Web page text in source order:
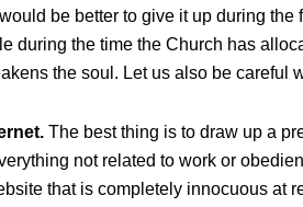
be better to give it up during
during the time the Church has
the soul. Let us also be careful
The best thing is to draw up a
not related to work or
that is completely innocuous at